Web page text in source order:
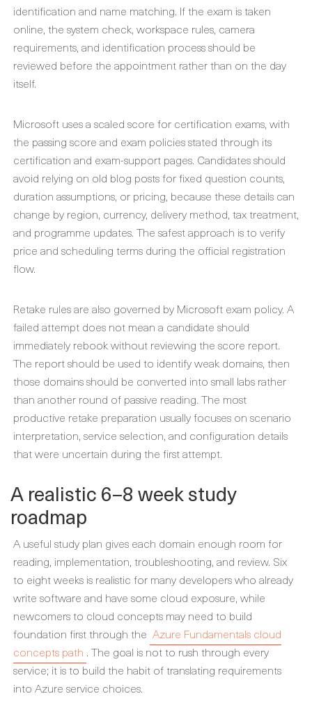
identification and name matching. If the exam is taken
online, the system check, workspace rules, camera
requirements, and identification process should be
reviewed before the appointment rather than on the day
itself.
Microsoft uses a scaled score for certification exams, with
the passing score and exam policies stated through its
certification and exam-support pages. Candidates should
avoid relying on old blog posts for fixed question counts,
duration assumptions, or pricing, because these details can
change by region, currency, delivery method, tax treatment,
and programme updates. The safest approach is to verify
price and scheduling terms during the official registration
flow.
Retake rules are also governed by Microsoft exam policy. A
failed attempt does not mean a candidate should
immediately rebook without reviewing the score report.
The report should be used to identify weak domains, then
those domains should be converted into small labs rather
than another round of passive reading. The most
productive retake preparation usually focuses on scenario
interpretation, service selection, and configuration details
that were uncertain during the first attempt.
A realistic 6–8 week study
roadmap
A useful study plan gives each domain enough room for
reading, implementation, troubleshooting, and review. Six
to eight weeks is realistic for many developers who already
write software and have some cloud exposure, while
newcomers to cloud concepts may need to build
foundation first through the Azure Fundamentals cloud
concepts path . The goal is not to rush through every
service; it is to build the habit of translating requirements
into Azure service choices.